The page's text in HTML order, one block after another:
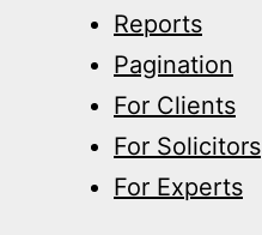
Reports
Pagination
For Clients
For Solicitors
For Experts